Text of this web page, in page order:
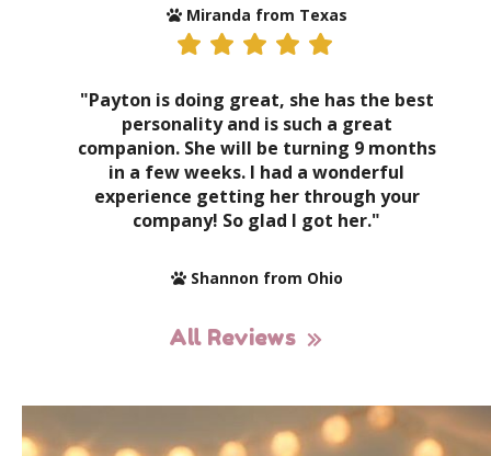
Miranda from Texas
"Payton is doing great, she has the best
personality and is such a great
companion. She will be turning 9 months
in a few weeks. I had a wonderful
experience getting her through your
company! So glad I got her."
Shannon from Ohio
All Reviews